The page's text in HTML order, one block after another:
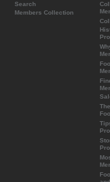
Search
Members Collection